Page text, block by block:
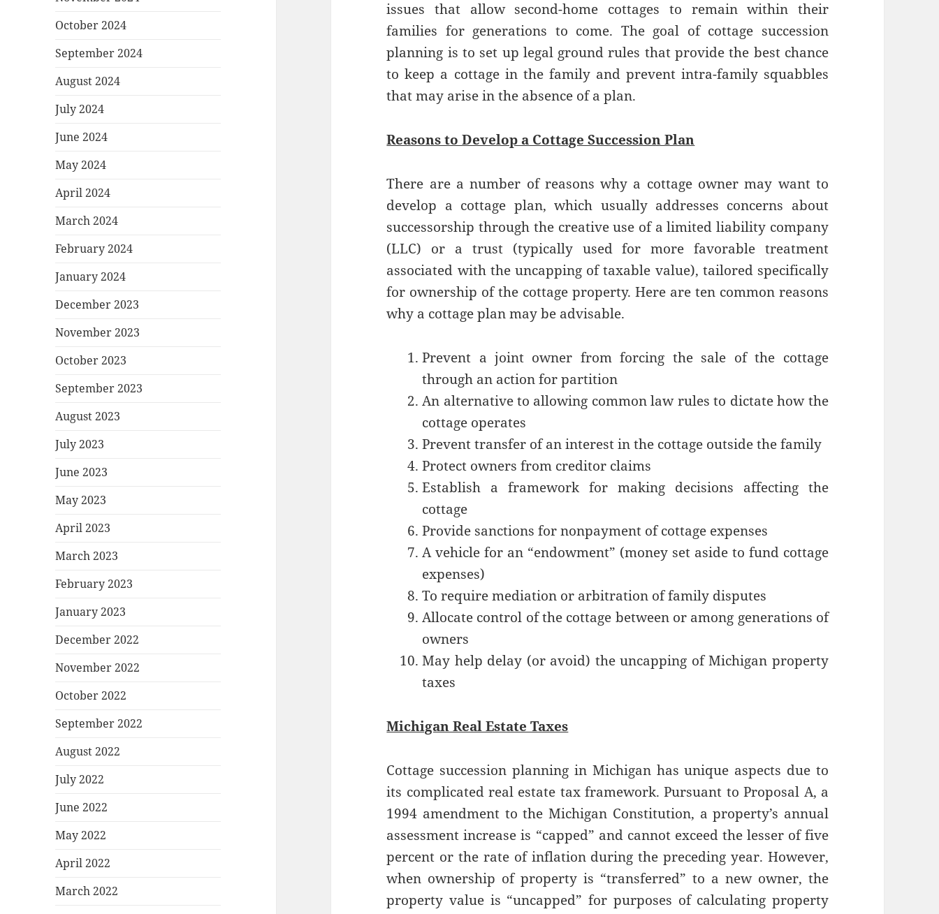
October 2024
September 2024
August 2024
July 2024
June 2024
May 2024
April 2024
March 2024
February 2024
January 2024
December 2023
November 2023
October 2023
September 2023
August 2023
July 2023
June 2023
May 2023
April 2023
March 2023
February 2023
January 2023
December 2022
November 2022
October 2022
September 2022
August 2022
July 2022
June 2022
May 2022
April 2022
March 2022
issues that allow second-home cottages to remain within their
families for generations to come. The goal of cottage succession
planning is to set up legal ground rules that provide the best chance
to keep a cottage in the family and prevent intra-family squabbles
that may arise in the absence of a plan.
Reasons to Develop a Cottage Succession Plan
There are a number of reasons why a cottage owner may want to
develop a cottage plan, which usually addresses concerns about
successorship through the creative use of a limited liability company
(LLC) or a trust (typically used for more favorable treatment
associated with the uncapping of taxable value), tailored specifically
for ownership of the cottage property. Here are ten common reasons
why a cottage plan may be advisable.
Prevent a joint owner from forcing the sale of the cottage
through an action for partition
An alternative to allowing common law rules to dictate how the
cottage operates
Prevent transfer of an interest in the cottage outside the family
Protect owners from creditor claims
Establish a framework for making decisions affecting the
cottage
Provide sanctions for nonpayment of cottage expenses
A vehicle for an “endowment” (money set aside to fund cottage
expenses)
To require mediation or arbitration of family disputes
Allocate control of the cottage between or among generations of
owners
May help delay (or avoid) the uncapping of Michigan property
taxes
Michigan Real Estate Taxes
Cottage succession planning in Michigan has unique aspects due to
its complicated real estate tax framework. Pursuant to Proposal A, a
1994 amendment to the Michigan Constitution, a property’s annual
assessment increase is “capped” and cannot exceed the lesser of five
percent or the rate of inflation during the preceding year. However,
when ownership of property is “transferred” to a new owner, the
property value is “uncapped” for purposes of calculating property